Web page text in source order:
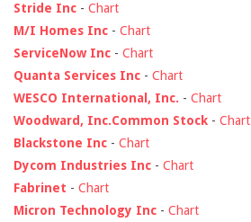
Stride Inc - Chart
M/I Homes Inc - Chart
ServiceNow Inc - Chart
Quanta Services Inc - Chart
WESCO International, Inc. - Chart
Woodward, Inc.Common Stock - Chart
Blackstone Inc - Chart
Dycom Industries Inc - Chart
Fabrinet - Chart
Micron Technology Inc - Chart